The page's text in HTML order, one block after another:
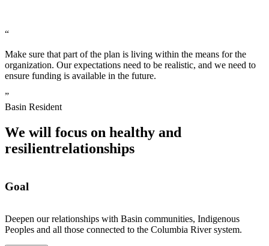
“
Make sure that part of the plan is living within the means for the
organization. Our expectations need to be realistic, and we need to
ensure funding is available in the future.
”
Basin Resident
We will focus on healthy and
resilientrelationships
Goal
Deepen our relationships with Basin communities, Indigenous
Peoples and all those connected to the Columbia River system.